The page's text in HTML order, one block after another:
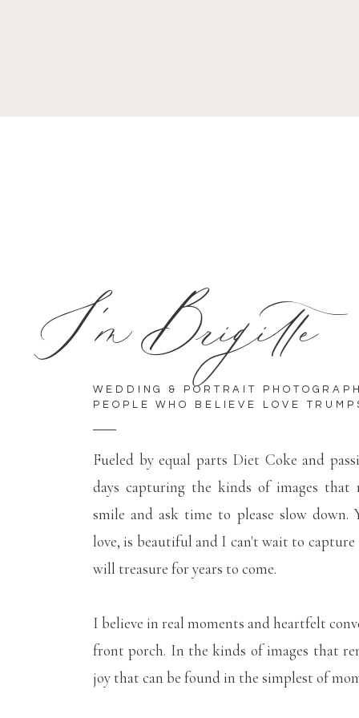
Fueled by equal parts Diet Coke and
days capturing the kinds of images that
smile and ask time to please slow down.
love, is beautiful and I can't wait to capture
will treasure for years to come.
I believe in real moments and heartfelt
front porch. In the kinds of images that
joy that can be found in the simplest of
WEDDING & PORTRAIT
PEOPLE WHO BELIEVE LOVE
I'm Brigitte